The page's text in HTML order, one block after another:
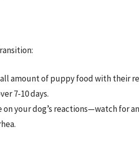
amount of puppy food with their
7-10 days.
on your dog’s reactions—watch for